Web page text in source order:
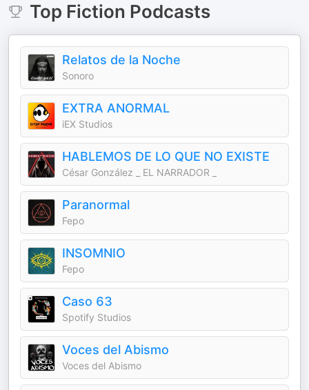
Top Fiction Podcasts
Relatos de la Noche
Sonoro
EXTRA ANORMAL
iEX Studios
HABLEMOS DE LO QUE NO EXISTE
César González _ EL NARRADOR _
Paranormal
Fepo
INSOMNIO
Fepo
Caso 63
Spotify Studios
Voces del Abismo
Voces del Abismo